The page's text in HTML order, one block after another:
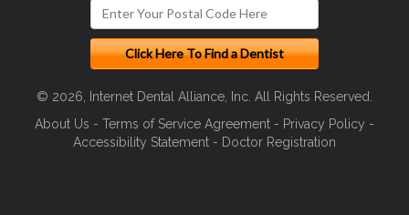
© 2026, Internet Dental Alliance, Inc. All Rights Reserved.
About Us - Terms of Service Agreement - Privacy Policy -
Accessibility Statement - Doctor Registration